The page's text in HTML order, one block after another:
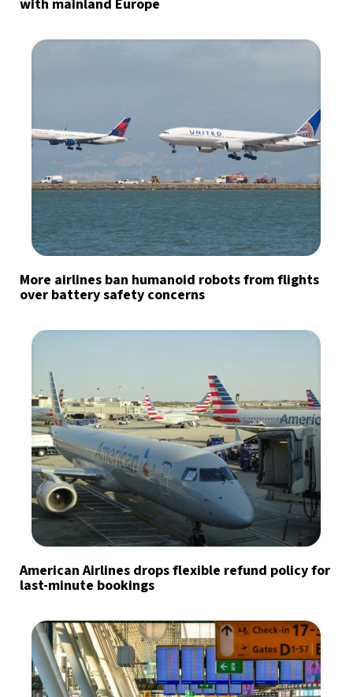
with mainland Europe
More airlines ban humanoid robots from flights
over battery safety concerns
American Airlines drops flexible refund policy for
last-minute bookings